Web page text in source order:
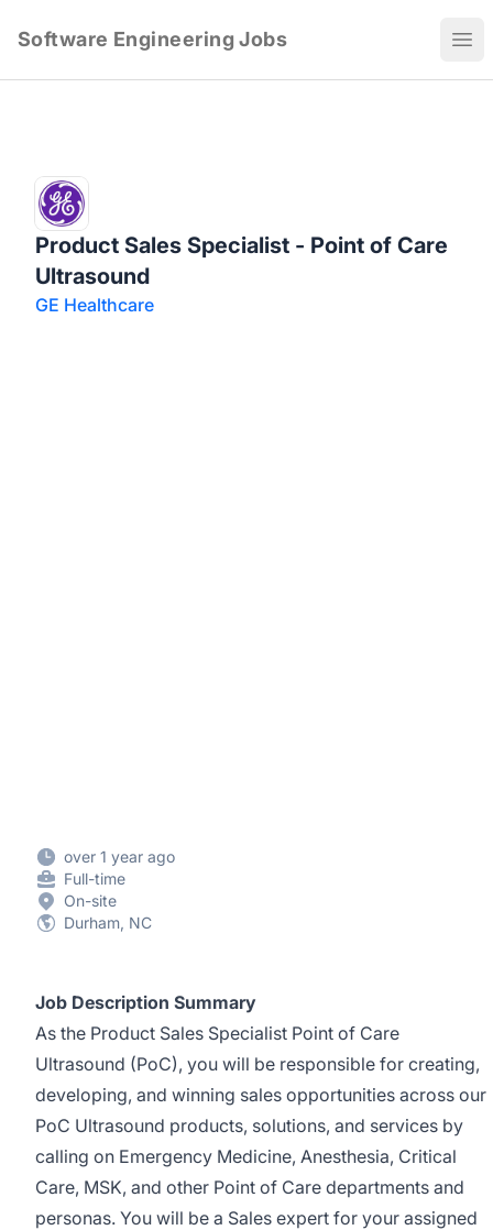
Software Engineering Jobs
Product Sales Specialist - Point of Care
Ultrasound
GE Healthcare
over 1 year ago
Full-time
On-site
Durham, NC
Job Description Summary
As the Product Sales Specialist Point of Care
Ultrasound (PoC), you will be responsible for creating,
developing, and winning sales opportunities across our
PoC Ultrasound products, solutions, and services by
calling on Emergency Medicine, Anesthesia, Critical
Care, MSK, and other Point of Care departments and
personas. You will be a Sales expert for your assigned